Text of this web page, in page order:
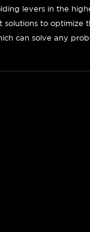
levers in the
solutions to
can solve any